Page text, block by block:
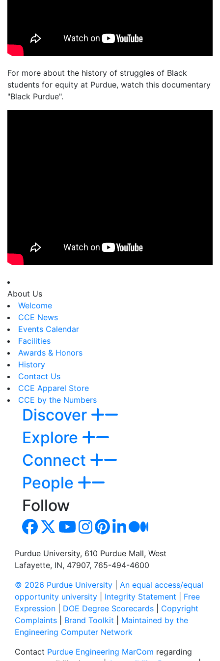
For more about the history of struggles of Black
students for equity at Purdue, watch this documentary
"Black Purdue".
About Us
Welcome
CCE News
Events Calendar
Facilities
Awards & Honors
History
Contact Us
CCE Apparel Store
CCE by the Numbers
Discover
Explore
Connect
People
Follow
Purdue University, 610 Purdue Mall, West
Lafayette, IN, 47907, 765-494-4600
© 2026 Purdue University
An equal access/equal
opportunity university
Integrity Statement
Free
Expression
DOE Degree Scorecards
Copyright
Complaints
Brand Toolkit
Maintained by the
Engineering Computer Network
Contact Purdue Engineering MarCom regarding